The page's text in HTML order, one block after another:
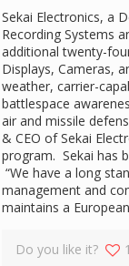
Sekai Electronics, a
Recording Systems
additional twenty-
Displays, Cameras,
weather, carrier-
battlespace
air and missile
& CEO of Sekai
program. Sekai has
“We have a long
management and
maintains a
Do you like it?